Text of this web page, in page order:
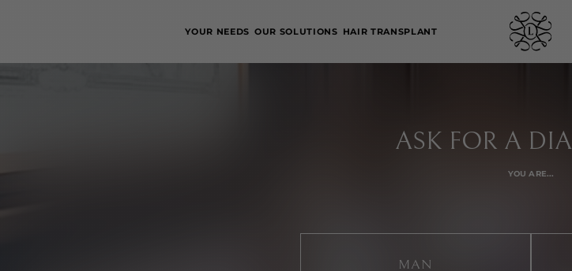
YOUR NEEDS OUR SOLUTIONS HAIR TRANSPLANT
ASK FOR A
YOU ARE...
MAN